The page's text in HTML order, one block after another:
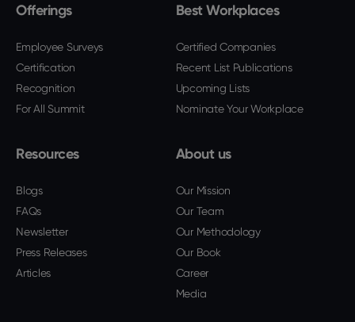
Offerings
Employee Surveys
Certification
Recognition
For All Summit
Best Workplaces
Certified Companies
Recent List Publications
Upcoming Lists
Nominate Your Workplace
Resources
Blogs
FAQs
Newsletter
Press Releases
Articles
About us
Our Mission
Our Team
Our Methodology
Our Book
Career
Media